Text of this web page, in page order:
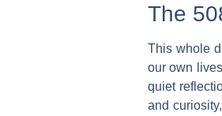
The
This whole
our own
quiet
and